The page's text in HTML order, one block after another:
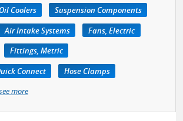
Coolers
Suspension Components
Air Intake Systems
Fans, Electric
Fittings, Metric
Connect
Hose Clamps
more